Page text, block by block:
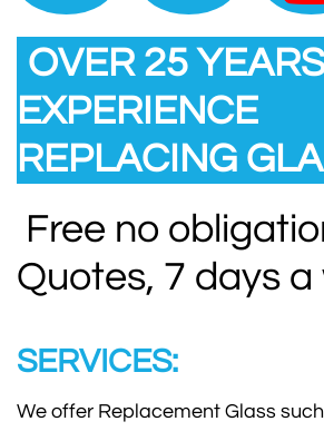
OVER 25 YEARS
EXPERIENCE
REPLACING
Free no
Quotes, 7 days a
SERVICES:
We offer Replacement Glass